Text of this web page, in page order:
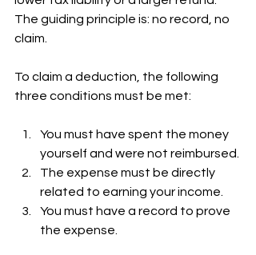
The guiding principle is: no record, no
claim.
To claim a deduction, the following
three conditions must be met:
You must have spent the money
yourself and were not reimbursed.
The expense must be directly
related to earning your income.
You must have a record to prove
the expense.